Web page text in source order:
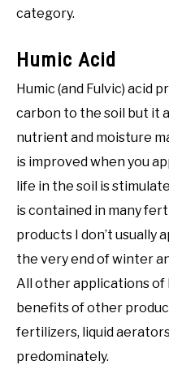
category.
Humic Acid
Humic (and Fulvic) acid
carbon to the soil but it
nutrient and moisture
is improved when you
life in the soil is
is contained in many
products I don’t usually
the very end of winter
All other applications of
benefits of other
fertilizers, liquid
predominately.